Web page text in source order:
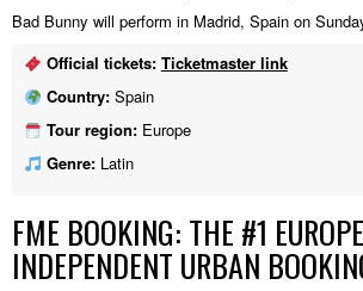
Bad Bunny will perform in Madrid, Spain on
Official tickets: Ticketmaster link
Country:Spain
Tour region:Europe
Genre:Latin
FME BOOKING: THE #1
INDEPENDENT URBAN